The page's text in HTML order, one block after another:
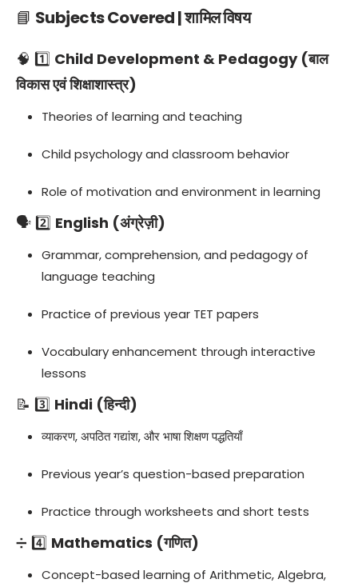
📘 Subjects Covered | शामिल विषय
🧠 1️⃣ Child Development & Pedagogy (बाल
विकास एवं शिक्षाशास्त्र)
Theories of learning and teaching
Child psychology and classroom behavior
Role of motivation and environment in learning
🗣️ 2️⃣ English (अंग्रेज़ी)
Grammar, comprehension, and pedagogy of
language teaching
Practice of previous year TET papers
Vocabulary enhancement through interactive
lessons
📝 3️⃣ Hindi (हिन्दी)
व्याकरण, अपठित गद्यांश, और भाषा शिक्षण पद्धतियाँ
Previous year’s question-based preparation
Practice through worksheets and short tests
➗ 4️⃣ Mathematics (गणित)
Concept-based learning of Arithmetic, Algebra,